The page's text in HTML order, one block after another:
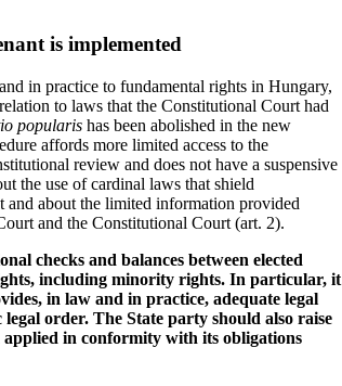
is implemented
in practice to fundamental rights in Hungary,
to laws that the Constitutional Court had
popularis has been abolished in the new
affords more limited access to the
review and does not have a suspensive
the use of cardinal laws that shield
about the limited information provided
and the Constitutional Court (art. 2).
checks and balances between elected
including minority rights. In particular, it
in law and in practice, adequate legal
order. The State party should also raise
applied in conformity with its obligations